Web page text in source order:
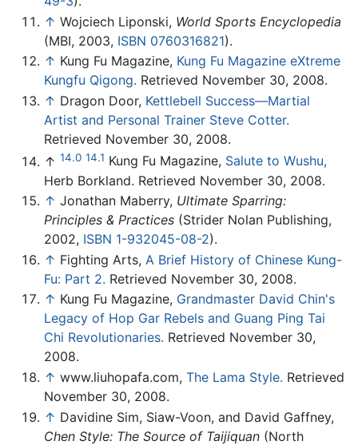
↑ Wojciech Liponski, World Sports Encyclopedia
(MBI, 2003, ISBN 0760316821).
↑ Kung Fu Magazine, Kung Fu Magazine eXtreme
Kungfu Qigong. Retrieved November 30, 2008.
↑ Dragon Door, Kettlebell Success—Martial
Artist and Personal Trainer Steve Cotter.
Retrieved November 30, 2008.
↑ 14.0 14.1 Kung Fu Magazine, Salute to Wushu,
Herb Borkland. Retrieved November 30, 2008.
↑ Jonathan Maberry, Ultimate Sparring:
Principles & Practices (Strider Nolan Publishing,
2002, ISBN 1-932045-08-2).
↑ Fighting Arts, A Brief History of Chinese Kung-
Fu: Part 2. Retrieved November 30, 2008.
↑ Kung Fu Magazine, Grandmaster David Chin's
Legacy of Hop Gar Rebels and Guang Ping Tai
Chi Revolutionaries. Retrieved November 30,
2008.
↑ www.liuhopafa.com, The Lama Style. Retrieved
November 30, 2008.
↑ Davidine Sim, Siaw-Voon, and David Gaffney,
Chen Style: The Source of Taijiquan (North